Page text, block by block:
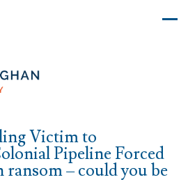
Victim to
Pipeline Forced
ransom – could you be